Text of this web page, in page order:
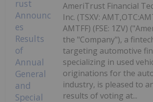
AmeriTrust Financial
Inc. (TSXV:
AMTFF) (FSE: 1ZV)
the "Company"), a
targeting automotive
specializing in used
originations for the
industry, is pleased to
results of voting at...